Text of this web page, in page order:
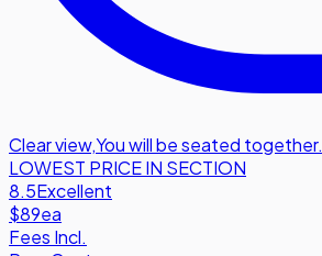
Clear view,You will be seated together.
LOWEST PRICE IN SECTION
8.5Excellent
$89ea
Fees Incl.